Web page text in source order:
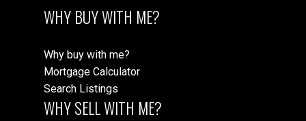
WHY BUY WITH ME?
Why buy with me?
Mortgage Calculator
Search Listings
WHY SELL WITH ME?